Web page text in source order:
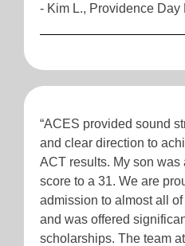
- Kim L., Providence Day
“ACES provided sound
and clear direction to
ACT results. My son
score to a 31. We are
admission to almost all
and was offered
scholarships. The team